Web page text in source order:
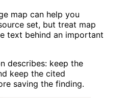
map can help you
set, but treat map
text behind an important
describes: keep the
keep the cited
saving the finding.